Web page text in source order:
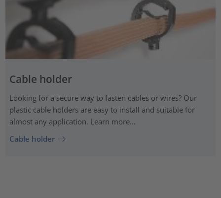
Cable holder
Looking for a secure way to fasten cables or wires? Our
plastic cable holders are easy to install and suitable for
almost any application. Learn more...
Cable holder